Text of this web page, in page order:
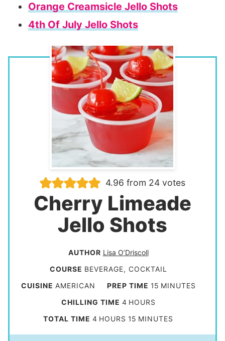
Orange Creamsicle Jello Shots
4th Of July Jello Shots
4.96 from 24votes
Cherry Limeade
Jello Shots
AUTHOR Lisa O’Driscoll
COURSE BEVERAGE, COCKTAIL
CUISINE AMERICAN PREP TIME 15m
n
MINUTES
CHILLING TIME 4h
o
HOURS
TOTAL TIME4h
o
HOURS 15 m
i
MINUTES